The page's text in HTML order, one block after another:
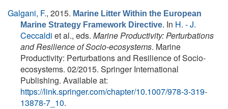
Galgani, F., 2015. Marine Litter Within the European
Marine Strategy Framework Directive. In H. - J.
Ceccaldi et al., eds. Marine Productivity: Perturbations
and Resilience of Socio-ecosystems. Marine
Productivity: Perturbations and Resilience of Socio-
ecosystems. 02/2015. Springer International
Publishing. Available at:
https://link.springer.com/chapter/10.1007/978-3-319-
13878-7_10.